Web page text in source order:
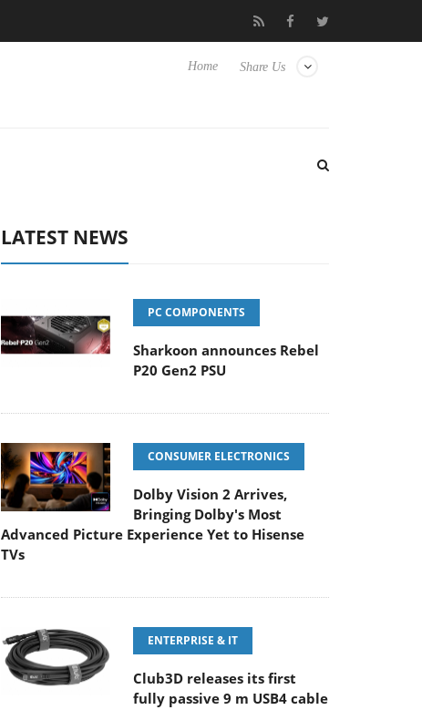
Club3D releases its first fully passive 9 m USB4 cable
Share Us
Home
LATEST NEWS
PC COMPONENTS
Sharkoon announces Rebel
P20 Gen2 PSU
CONSUMER ELECTRONICS
Dolby Vision 2 Arrives,
Bringing Dolby's Most
Advanced Picture Experience Yet to Hisense
TVs
ENTERPRISE & IT
Club3D releases its first
fully passive 9 m USB4 cable